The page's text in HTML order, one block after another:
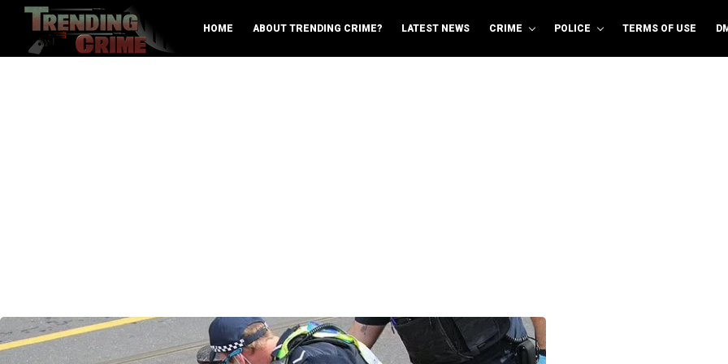
HOME ABOUT TRENDING CRIME? LATEST NEWS CRIME POLICE TERMS OF USE